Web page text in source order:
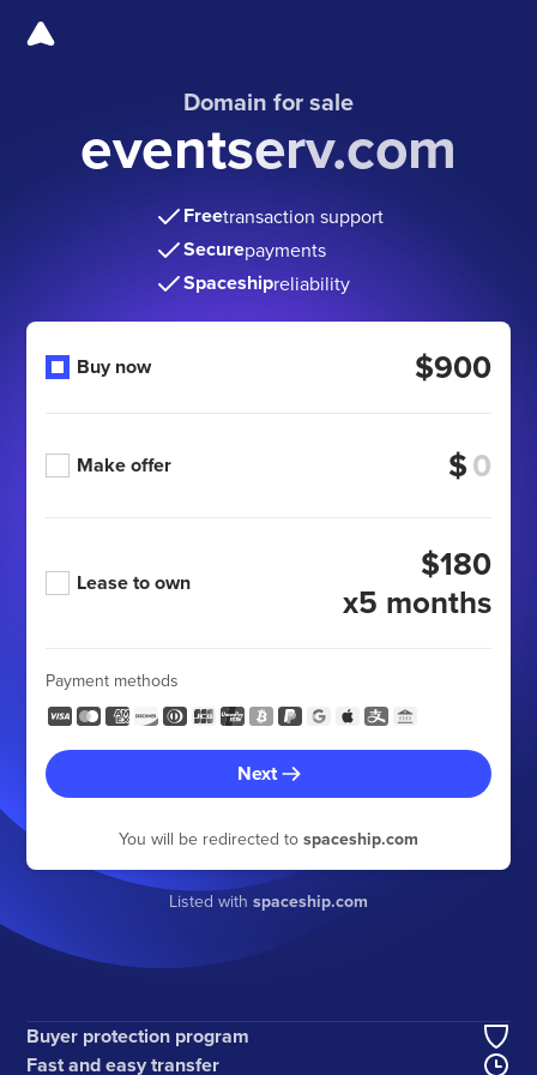
Domain for sale
eventserv.com
Freetransaction support
Securepayments
Spaceshipreliability
Buy now $900
Make offer $
Lease to own
$180
x5 months
Payment methods
Next
You will be redirected to spaceship.com
Listed with spaceship.com
Buyer protection program
Fast and easy transfer